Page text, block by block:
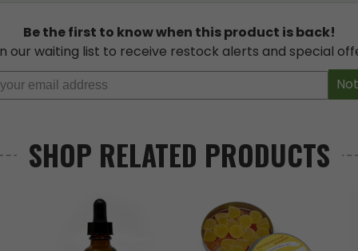
Be the first to know when this product is back!
our waiting list to receive restock alerts and special
SHOP RELATED PRODUCTS